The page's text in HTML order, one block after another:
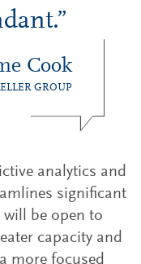
Cook
GROUP
analytics and
significant
will be open to
capacity and
more focused